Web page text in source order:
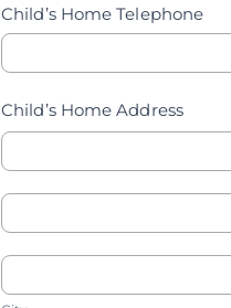
Child’s Home Telephone
Child’s Home Address
Child's
Home
Child's
City